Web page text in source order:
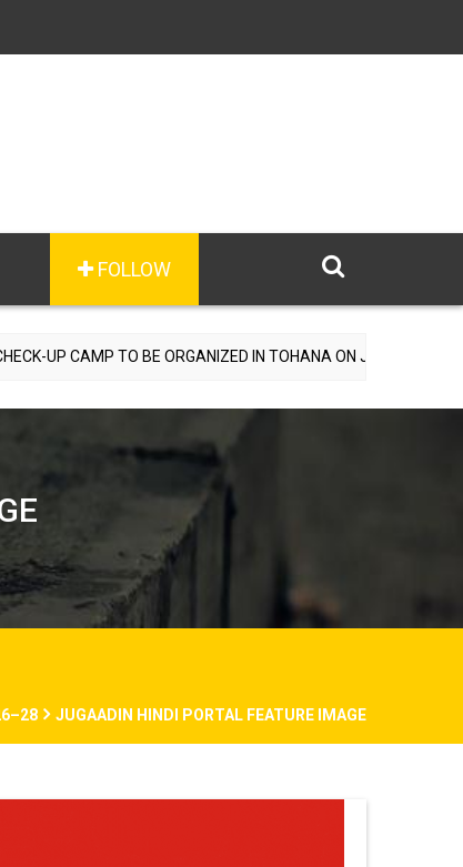
FOLLOW
TO BE ORGANIZED IN TOHANA ON JULY 26; SPECIALIST
JUGAADIN HINDI PORTAL FEATURE IMAGE